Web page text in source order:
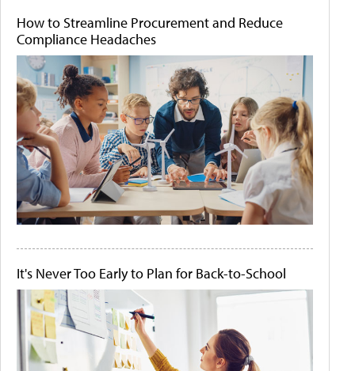
How to Streamline Procurement and Reduce
Compliance Headaches
It's Never Too Early to Plan for Back-to-School